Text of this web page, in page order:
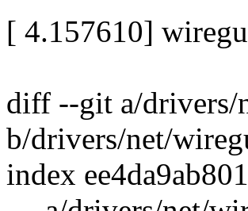
[ 4.157610]
diff --git a/drivers/
b/drivers/net/
index